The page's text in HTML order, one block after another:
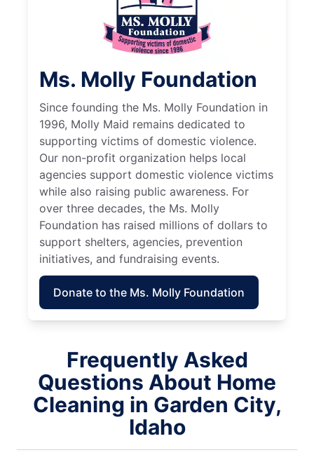
Ms. Molly Foundation
Since founding the Ms. Molly Foundation in
1996, Molly Maid remains dedicated to
supporting victims of domestic violence.
Our non-profit organization helps local
agencies support domestic violence victims
while also raising public awareness. For
over three decades, the Ms. Molly
Foundation has raised millions of dollars to
support shelters, agencies, prevention
initiatives, and fundraising events.
Donate to the Ms. Molly Foundation
Frequently Asked
Questions About Home
Cleaning in Garden City,
Idaho